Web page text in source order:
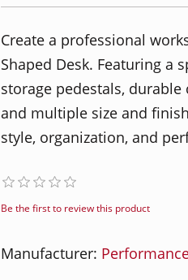
Create a professional
Shaped Desk. Featuring a
storage pedestals,
and multiple size and
style, organization, and
Be the first to review this product
Manufacturer: